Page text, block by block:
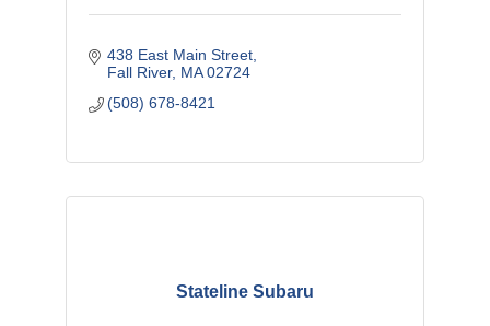
438 East Main Street
Fall River MA 02724
(508) 678-8421
Stateline Subaru